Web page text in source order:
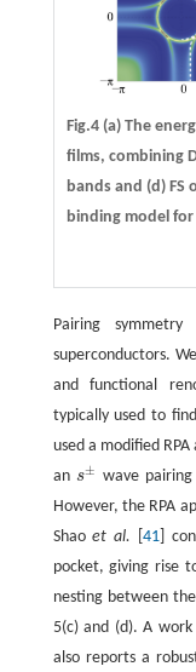
Fig.4 (a)The
films, combining
bands and (d)FS
binding model for
Pairing
superconductors.
and functional
typically used to
used a modified
an s±
s±
wave
However, the RPA
Shaoet al. [41 ]
pocket, giving rise
nesting between the
5(c) and (d). A
also reports a